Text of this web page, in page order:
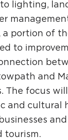
lighting,
a portion of
to
and
The focus
and cultural
tourism.